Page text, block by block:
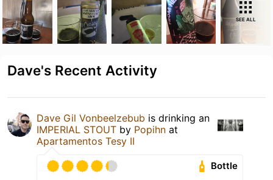
SEE ALL
Dave's Recent Activity
Dave Gil Vonbeelzebub is drinking an
IMPERIAL STOUT by Popihn at
Apartamentos Tesy II
Bottle